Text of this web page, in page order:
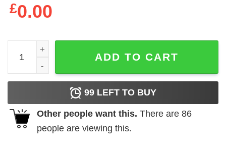
£0.00
Carolina Tar Heels A Son’s First Hero Dad A Daughter’s
ADD TO CART
99 LEFT TO BUY
Other people want this. There are 86
people are viewing this.